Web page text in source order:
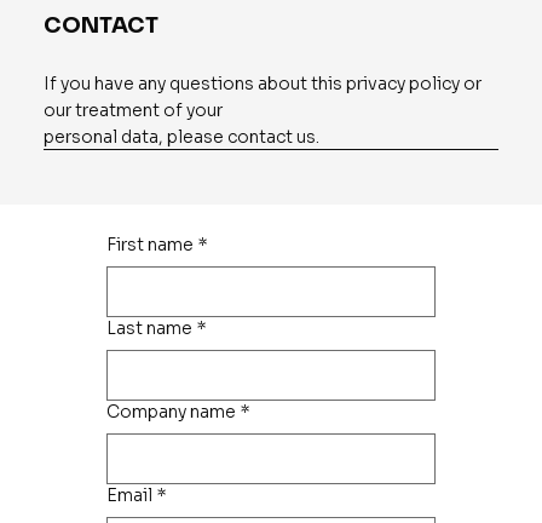
CONTACT
If you have any questions about this privacy policy or
our treatment of your
personal data, please contact us.
First name *
Last name *
Company name *
Email *